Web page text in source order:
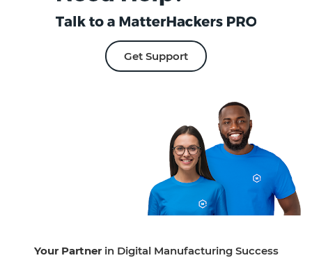
Get Support
Your Partnerin Digital Manufacturing Success